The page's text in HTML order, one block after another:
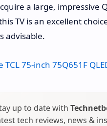
a large, impressive
TV is an excellent
advisable.
TCL 75-inch 75Q651F
up to date with
tech reviews, news &